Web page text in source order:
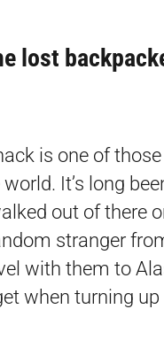
lost
is one of those
world. It’s long
out of there
stranger
with them to
when turning